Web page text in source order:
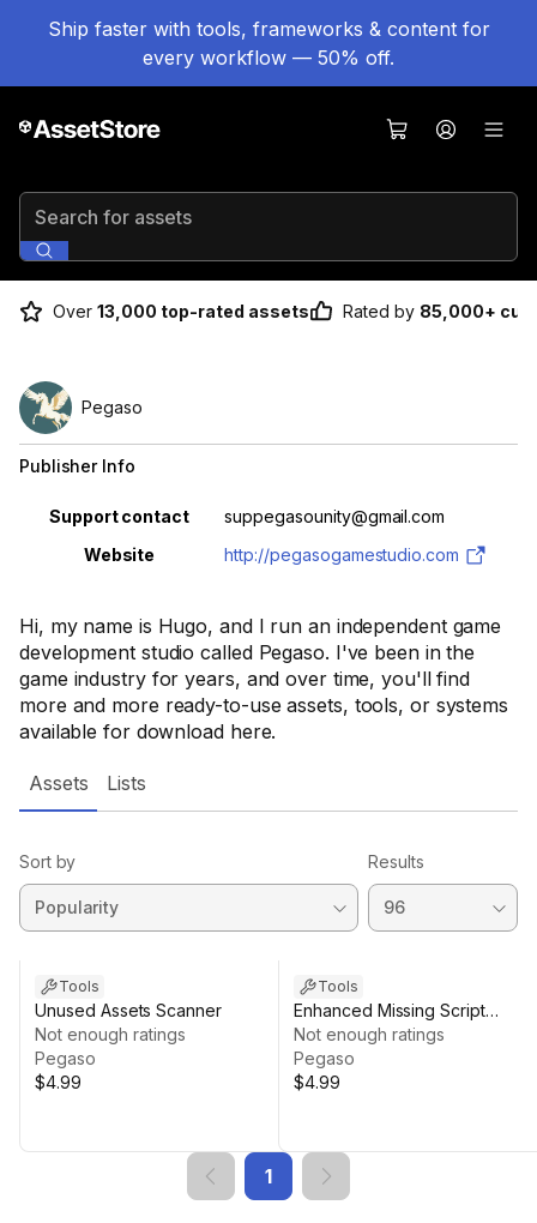
Ship faster with tools, frameworks & content for
every workflow — 50% off.
Search for assets
Over 13,000 top-rated assets Rated by 85,000+
Hi, my name is Hugo, and I run an independent game
development studio called Pegaso. I've been in the
game industry for years, and over time, you'll find
more and more ready-to-use assets, tools, or systems
available for download here.
Pegaso
Publisher Info
Property Value
Support contact
suppegasounity@gmail.com
Website
http://pegasogamestudio.com
Assets Lists
Sort by Results
Tools
Unused Assets Scanner
Not enough ratings
Pegaso
$4.99
Tools
Enhanced Missing Script
Remover
Not enough ratings
Pegaso
$4.99
1